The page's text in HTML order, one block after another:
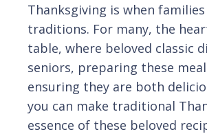
Thanksgiving is when
traditions. For many, the
table, where beloved classic
seniors, preparing these
ensuring they are both
you can make traditional
essence of these beloved